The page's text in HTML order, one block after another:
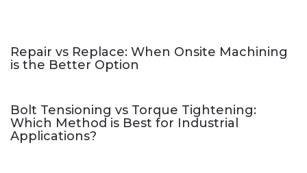
Repair vs Replace: When Onsite Machining
is the Better Option
Bolt Tensioning vs Torque Tightening:
Which Method is Best for Industrial
Applications?